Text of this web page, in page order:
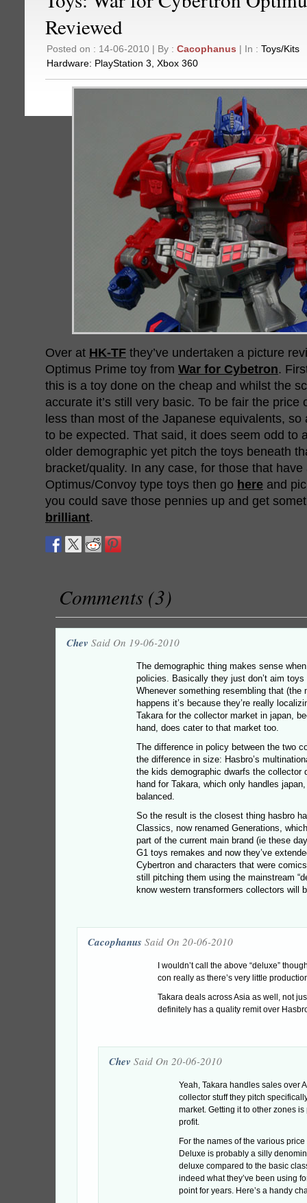
Reviewed
Posted on : 14-06-2010 | By : Cacophanus | In : Toys/Kits
Hardware: PlayStation 3 Xbox 360
Over at HK-TF they’ve undertaken a picture
Optimus Prime toy from War for Cybetron.
this is a toy done on the cheap and whilst the
accurate it’s still very basic. To be fair the price
less than most of the Japanese equivalents,
to be expected. That said, it does seem odd to
older demographic yet pitch the toys beneath
bracket/quality. In any case, for those that
Optimus/Convoy type toys then go here and
you could save those pennies up and get
brilliant.
Comments (3)
Chev Said On 19-06-2010
The demographic thing makes sense
policies. Basically they just don’t aim
Whenever something resembling that (the
happens it’s because they’re really
Takara for the collector market in japan,
hand, does cater to that market too.
The difference in policy between the two
the difference in size: Hasbro’s
the kids demographic dwarfs the collector
hand for Takara, which only handles
balanced.
So the result is the closest thing hasbro
Classics, now renamed Generations,
part of the current main brand (ie these
G1 toys remakes and now they’ve
Cybertron and characters that were
still pitching them using the mainstream
know western transformers collectors will
Cacophanus Said On 20-06-2010
I wouldn’t call the above “deluxe”
con really as there’s very little
Takara deals across Asia as well, not
definitely has a quality remit over
Chev Said On 20-06-2010
Yeah, Takara handles sales over
collector stuff they pitch
market. Getting it to other zones
profit.
For the names of the various
Deluxe is probably a silly
deluxe compared to the basic
indeed what they’ve been using
point for years. Here’s a handy